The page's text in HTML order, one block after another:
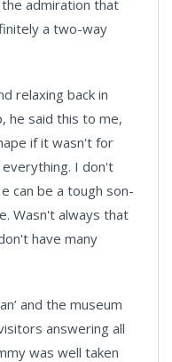
admiration that
a two-way
relaxing back in
he said this to me,
if it wasn't for
everything. I don't
can be a tough son-
Wasn't always that
have many
and the museum
answering all
was well taken